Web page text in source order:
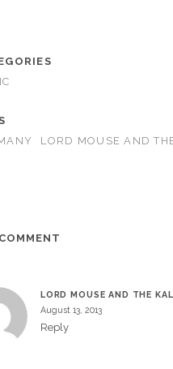
LORD MOUSE AND
LORD MOUSE AND THE
August 13, 2013
Reply